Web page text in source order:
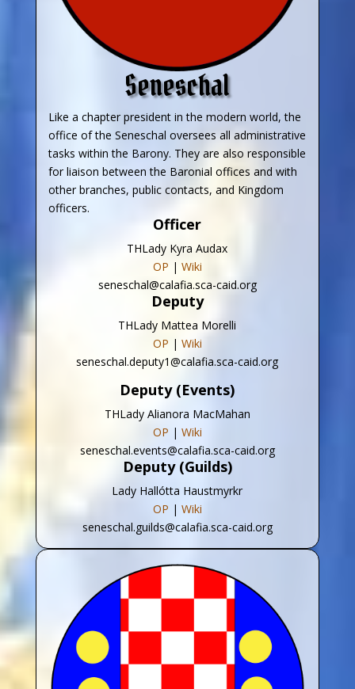
Seneschal
Like a chapter president in the modern world, the
office of the Seneschal oversees all administrative
tasks within the Barony. They are also responsible
for liaison between the Baronial offices and with
other branches, public contacts, and Kingdom
officers.
Officer
THLady Kyra Audax
OP | Wiki
seneschal@calafia.sca-caid.org
Deputy
THLady Mattea Morelli
OP | Wiki
seneschal.deputy1@calafia.sca-caid.org
Deputy (Events)
THLady Alianora MacMahan
OP | Wiki
seneschal.events@calafia.sca-caid.org
Deputy (Guilds)
Lady Hallótta Haustmyrkr
OP | Wiki
seneschal.guilds@calafia.sca-caid.org